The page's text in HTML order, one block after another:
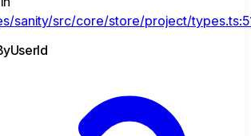
sanity/src/core/store/project/
UserId